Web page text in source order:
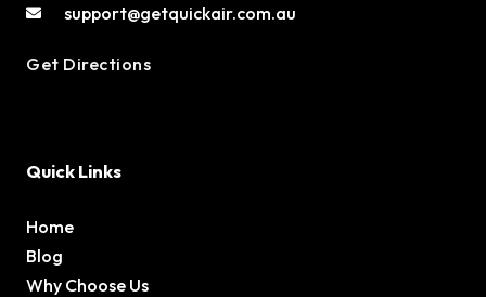
support@getquickair.com.au
Get Directions
Quick Links
Home
Blog
Why Choose Us